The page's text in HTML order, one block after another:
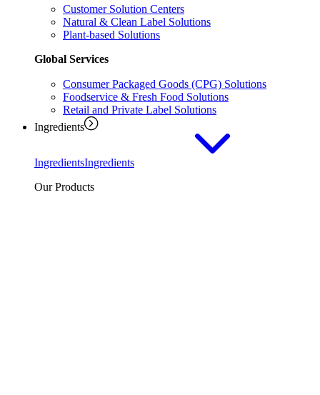
Customer Solution Centers
Natural & Clean Label Solutions
Plant-based Solutions
Global Services
Consumer Packaged Goods (CPG) Solutions
Foodservice & Fresh Food Solutions
Retail and Private Label Solutions
Ingredients
IngredientsIngredients
Our Products